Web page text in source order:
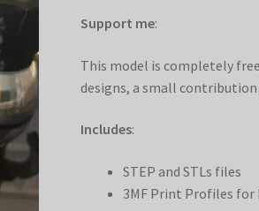
Support me:
This model is completely
designs, a small
Includes:
STEP and STLs files
3MF Print Profiles